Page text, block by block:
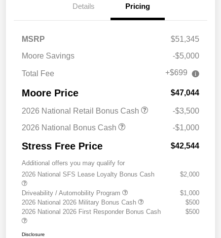
Details Pricing
MSRP
$51,345
Moore Savings
-$5,000
Total Fee +$699
Moore Price $47,044
2026 National Retail Bonus Cash
-$3,500
2026 National Bonus Cash
-$1,000
Stress Free Price $42,544
Additional offers you may qualify for
2026 National SFS Lease Loyalty Bonus Cash
$2,000
Driveability / Automobility Program
$1,000
2026 National 2026 Military Bonus Cash
$500
2026 National 2026 First Responder Bonus Cash
$500
Disclosure